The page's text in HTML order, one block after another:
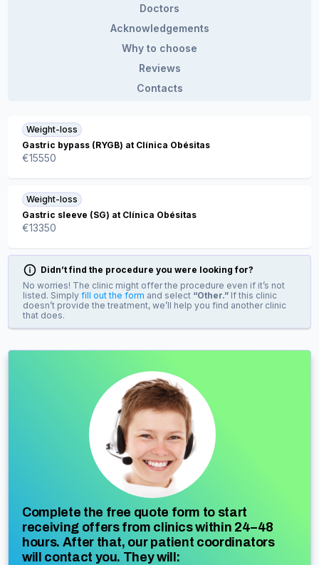
Doctors
Acknowledgements
Why to choose
Reviews
Contacts
Weight-loss
Gastric bypass (RYGB) at Clínica Obésitas
€15550
Weight-loss
Gastric sleeve (SG) at Clínica Obésitas
€13350
Didn’t find the procedure you were looking for?
No worries! The clinic might offer the procedure even if it’s not
listed. Simply fill out the form and select “Other.” If this clinic
doesn’t provide the treatment, we’ll help you find another clinic
that does.
Complete the free quote form to start
receiving offers from clinics within 24–48
hours. After that, our patient coordinators
will contact you. They will: